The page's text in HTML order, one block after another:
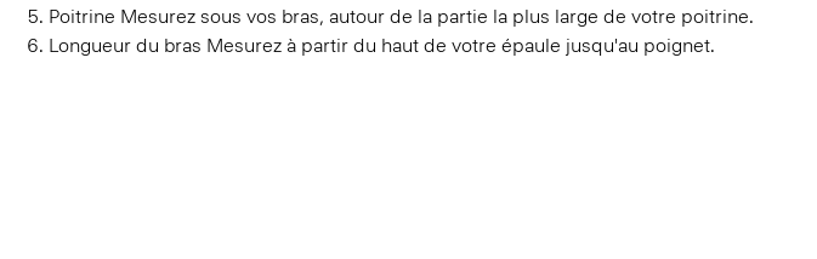
Poitrine Mesurez sous vos bras, autour de la partie la plus large de votre poitrine.
Longueur du bras Mesurez à partir du haut de votre épaule jusqu'au poignet.